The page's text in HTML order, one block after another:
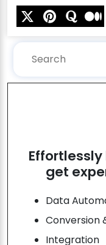
get
Data
Conversion
Integration